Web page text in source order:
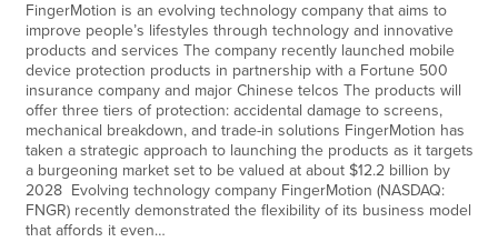
FingerMotion is an evolving technology company that aims to
improve people’s lifestyles through technology and innovative
products and services The company recently launched mobile
device protection products in partnership with a Fortune 500
insurance company and major Chinese telcos The products will
offer three tiers of protection: accidental damage to screens,
mechanical breakdown, and trade-in solutions FingerMotion has
taken a strategic approach to launching the products as it targets
a burgeoning market set to be valued at about $12.2 billion by
2028 Evolving technology company FingerMotion (NASDAQ:
FNGR) recently demonstrated the flexibility of its business model
that affords it even…